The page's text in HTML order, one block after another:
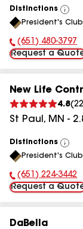
Distinctions
View
All
President's
Phone Number:
(651) 480-3797
Request a
New Life
4.8(
St Paul , MN -
Distinctions
View
All
President's
Phone Number:
(651) 224-3442
Request a
DaBella